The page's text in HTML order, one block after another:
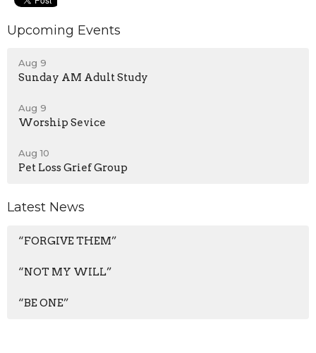
Upcoming Events
Aug 9
Sunday AM Adult Study
Aug 9
Worship Sevice
Aug 10
Pet Loss Grief Group
Latest News
“FORGIVE THEM”
“NOT MY WILL”
“BE ONE”